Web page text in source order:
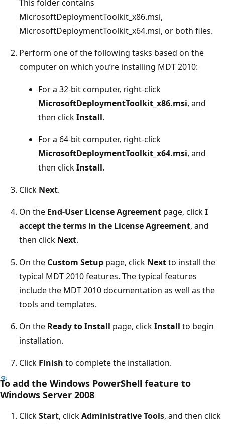
This folder contains
MicrosoftDeploymentToolkit_x86.msi,
MicrosoftDeploymentToolkit_x64.msi, or both files.
Perform one of the following tasks based on the
computer on which you’re installing MDT 2010:
For a 32-bit computer, right-click
MicrosoftDeploymentToolkit_x86.msi, and
then clickInstall.
For a 64-bit computer, right-click
MicrosoftDeploymentToolkit_x64.msi, and
then clickInstall.
Click Next.
On the End-User License Agreement page, clickI
accept the terms in the License Agreement, and
then click Next.
On the Custom Setup page, click Nextto install the
typical MDT 2010 features. The typical features
include the MDT 2010 documentation as well as the
tools and templates.
On the Ready to Install page, clickInstall to begin
installation.
Click Finish to complete the installation.
To add the Windows PowerShell feature to
Windows Server 2008
ClickStart, clickAdministrative Tools, and then click